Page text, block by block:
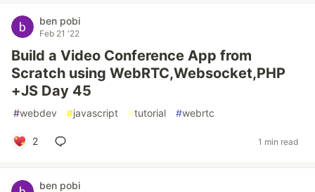
ben pobi
Feb 21 '22
Build a Video Conference App from
Scratch using WebRTC,Websocket,PHP
+JS Day 45
#webdev #javascript #tutorial #webrtc
2 1 min read
ben pobi